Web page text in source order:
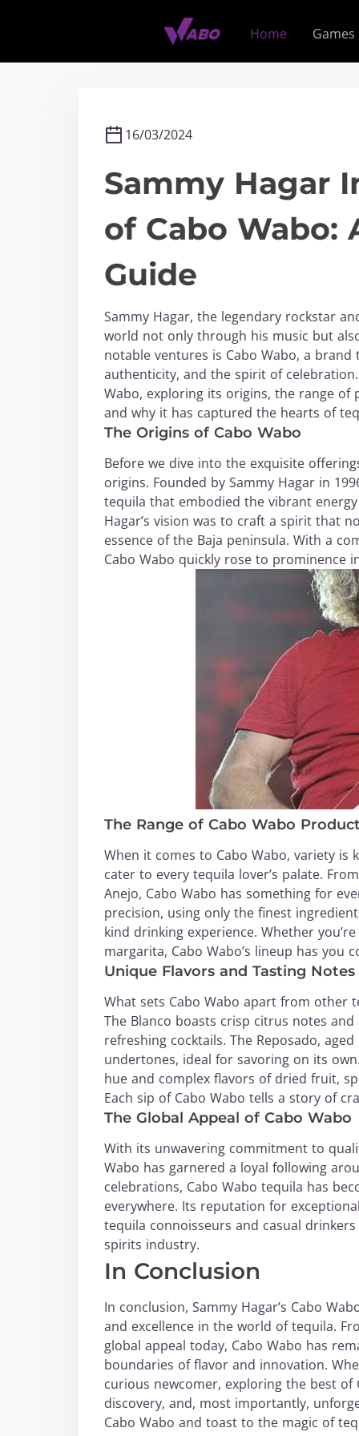
p
Home Games
16/03/2024
Sammy Hagar
of Cabo Wabo:
Guide
Sammy Hagar, the legendary rockstar
world not only through his music but
notable ventures is Cabo Wabo, a
authenticity, and the spirit of
Wabo, exploring its origins, the range
and why it has captured the hearts of
The Origins of Cabo Wabo
Before we dive into the exquisite
origins. Founded by Sammy Hagar in
tequila that embodied the vibrant energy
Hagar’s vision was to craft a spirit that
essence of the Baja peninsula. With a
Cabo Wabo quickly rose to prominence
The Range of Cabo Wabo
When it comes to Cabo Wabo, variety
cater to every tequila lover’s palate.
Anejo, Cabo Wabo has something for
precision, using only the finest
kind drinking experience. Whether
margarita, Cabo Wabo’s lineup has you
Unique Flavors and Tasting Notes
What sets Cabo Wabo apart from other
The Blanco boasts crisp citrus notes
refreshing cocktails. The Reposado,
undertones, ideal for savoring on its
hue and complex flavors of dried fruit,
Each sip of Cabo Wabo tells a story of
The Global Appeal of Cabo Wabo
With its unwavering commitment to
Wabo has garnered a loyal following
celebrations, Cabo Wabo tequila has
everywhere. Its reputation for
tequila connoisseurs and casual
spirits industry.
In Conclusion
In conclusion, Sammy Hagar’s Cabo
and excellence in the world of tequila.
global appeal today, Cabo Wabo has
boundaries of flavor and innovation.
curious newcomer, exploring the best
discovery, and, most importantly,
Cabo Wabo and toast to the magic of